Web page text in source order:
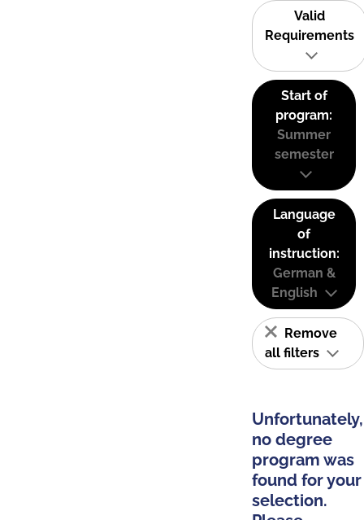
Valid
Requirements
Start of
program:
Summer
semester
Language
of
instruction:
German &
English
Remove
all filters
Unfortunately,
no degree
program was
found for your
selection.